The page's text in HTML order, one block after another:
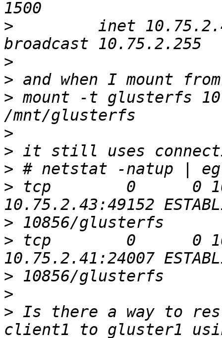
>
inet
>
>
> mount -t glusterfs
>
>
>
> tcp        0      0
>
> tcp        0      0
>
>
> Is there a way to